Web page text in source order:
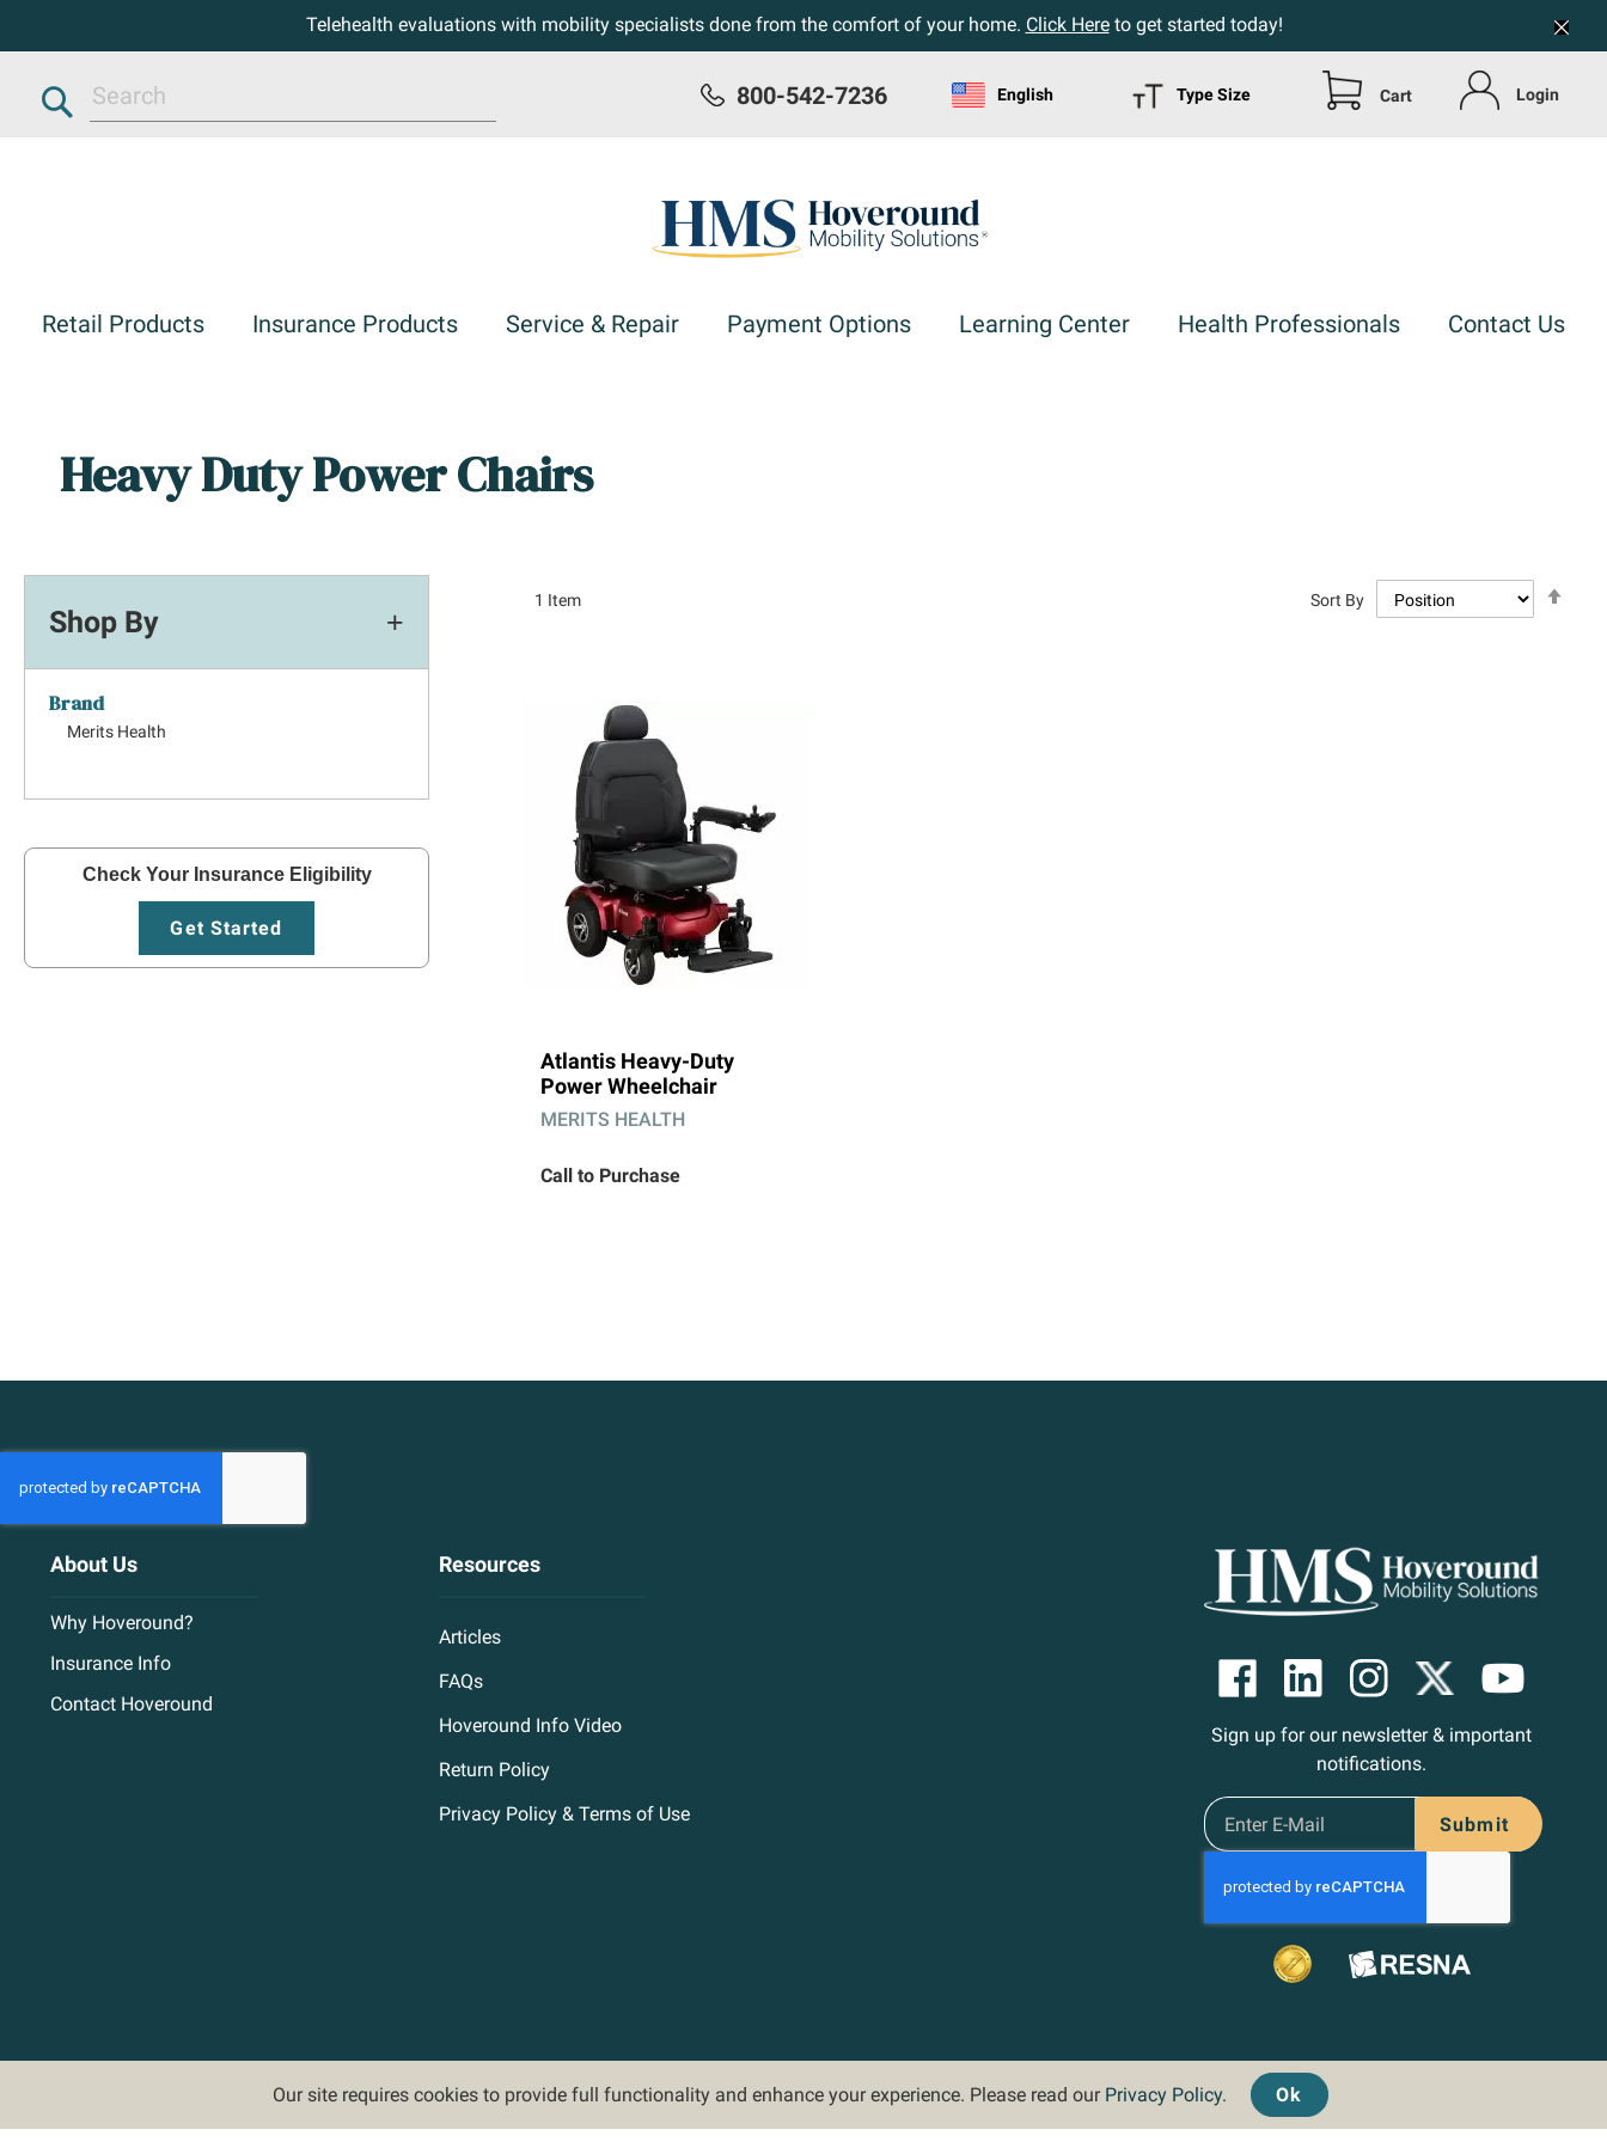
Telehealth evaluations with mobility specialists done from the comfort of your home. Click Hereto get started today!
Login
Cart
Type Size
English
800-542-7236
Search
Retail Products Insurance Products Service & Repair Payment Options Learning Center Health Professionals Contact Us
Heavy Duty Power Chairs
Shop By
Brand
Merits Health
Check Your Insurance Eligibility
Get Started
1 Item Sort By
Set
Atlantis Heavy-Duty
Power Wheelchair
MERITS HEALTH
Call to Purchase
About Us
Why Hoveround?
Insurance Info
Contact Hoveround
Resources
Articles
FAQs
Hoveround Info Video
Return Policy
Privacy Policy & Terms of Use
Sign up for our newsletter & important
notifications.
Submit
Our site requires cookies to provide full functionality and enhance your experience. Please read our Privacy Policy. Ok